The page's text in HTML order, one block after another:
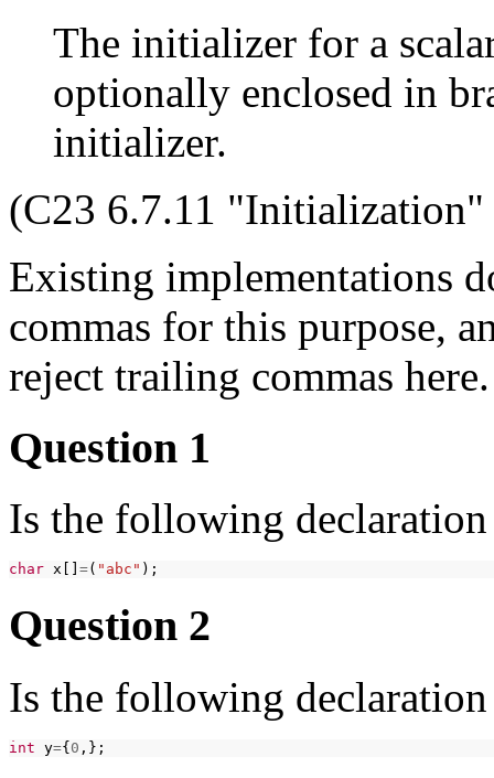
The initializer for a
optionally enclosed in
initializer.
(C23 6.7.11 "Initialization"
Existing implementations
commas for this purpose,
reject trailing commas here.
Question 1
Is the following
char x[] =( "abc"
Question 2
Is the following
int y={0